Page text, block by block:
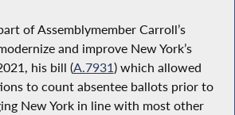
of Assemblymember Carroll’s
and improve New York’s
his bill (A.7931) which allowed
to count absentee ballots prior to
New York in line with most other